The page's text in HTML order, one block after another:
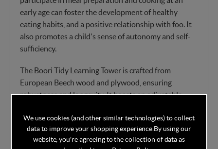
early age can foster the development of healthy
eating habits, and a positive relationship with foo. It
also promotes a child's sense of autonomy and self-
sufficiency.
The Boori Tidy Learning Tower is crafted from
European Beech wood and plywood, ensuring
robustness and longevity. It boasts an adjustable
footstep featuring two height levels, making it
adaptable as your little one grows.
We use cookies (and other similar technologies) to collect
data to improve your shopping experience. By using our
website, you're agreeing to the collection of data as